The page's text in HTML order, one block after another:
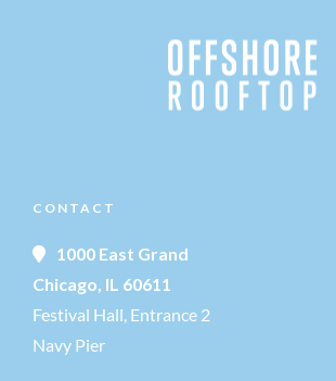
CONTACT
1000 East Grand
Chicago, IL 60611
Festival Hall, Entrance 2
Navy Pier